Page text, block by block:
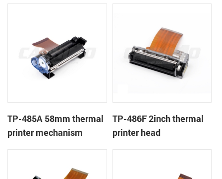
TP-485A 58mm thermal
printer mechanism
TP-486F 2inch thermal
printer head